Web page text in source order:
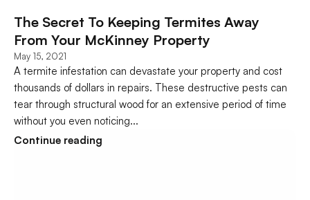
The Secret To Keeping Termites Away
From Your McKinney Property
May 15, 2021
A termite infestation can devastate your property and cost
thousands of dollars in repairs. These destructive pests can
tear through structural wood for an extensive period of time
without you even noticing...
Continue reading